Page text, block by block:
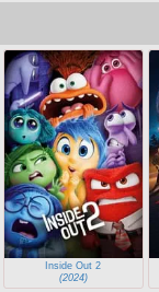
Inside Out 2
(2024)